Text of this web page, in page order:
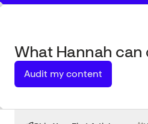
What Hannah can
Audit my content